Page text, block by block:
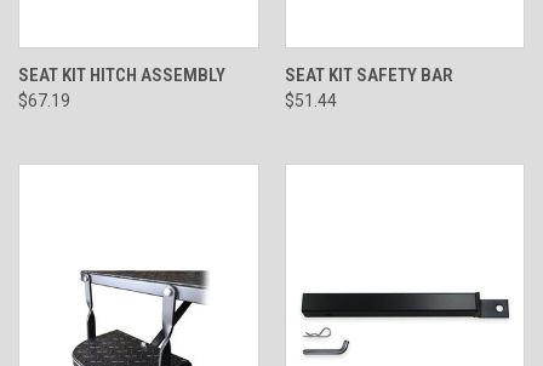
SEAT KIT HITCH ASSEMBLY
$67.19
SEAT KIT SAFETY BAR
$51.44